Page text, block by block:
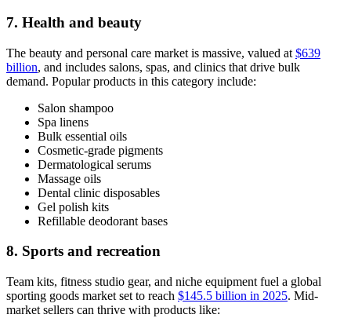
7. Health and beauty
The beauty and personal care market is massive, valued at $639
billion, and includes salons, spas, and clinics that drive bulk
demand. Popular products in this category include:
Salon shampoo
Spa linens
Bulk essential oils
Cosmetic-grade pigments
Dermatological serums
Massage oils
Dental clinic disposables
Gel polish kits
Refillable deodorant bases
8. Sports and recreation
Team kits, fitness studio gear, and niche equipment fuel a global
sporting goods market set to reach $145.5 billion in 2025. Mid-
market sellers can thrive with products like: